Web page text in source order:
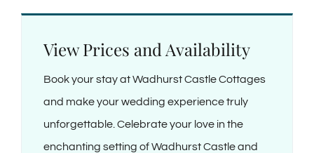
View Prices and Availability
Book your stay at Wadhurst Castle Cottages
and make your wedding experience truly
unforgettable. Celebrate your love in the
enchanting setting of Wadhurst Castle and